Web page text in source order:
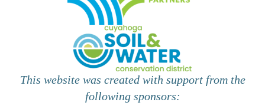
This website was created with support from the
following sponsors: